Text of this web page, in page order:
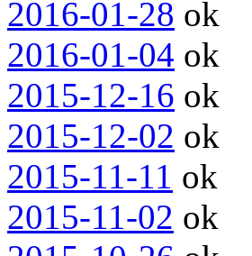
2016-01-28 ok
2016-01-04 ok
2015-12-16 ok
2015-12-02 ok
2015-11-11 ok
2015-11-02 ok